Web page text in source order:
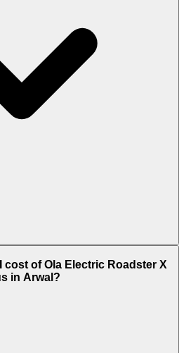
cost of Ola Electric Roadster X
in Arwal?